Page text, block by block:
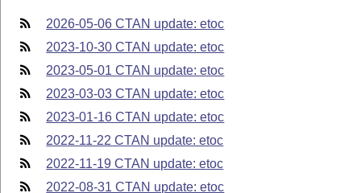
2026-05-06 CTAN update: etoc
2023-10-30 CTAN update: etoc
2023-05-01 CTAN update: etoc
2023-03-03 CTAN update: etoc
2023-01-16 CTAN update: etoc
2022-11-22 CTAN update: etoc
2022-11-19 CTAN update: etoc
2022-08-31 CTAN update: etoc